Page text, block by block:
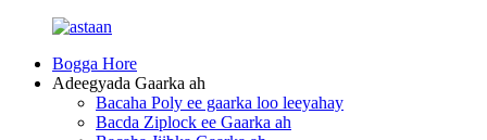
Bogga Hore
Adeegyada Gaarka ah
Bacaha Poly ee gaarka loo leeyahay
Bacda Ziplock ee Gaarka ah